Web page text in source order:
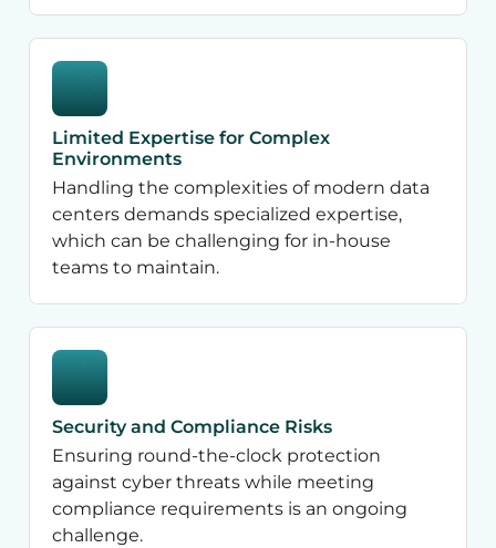
Limited Expertise for Complex
Environments
Handling the complexities of modern data
centers demands specialized expertise,
which can be challenging for in-house
teams to maintain.
Security and Compliance Risks
Ensuring round-the-clock protection
against cyber threats while meeting
compliance requirements is an ongoing
challenge.